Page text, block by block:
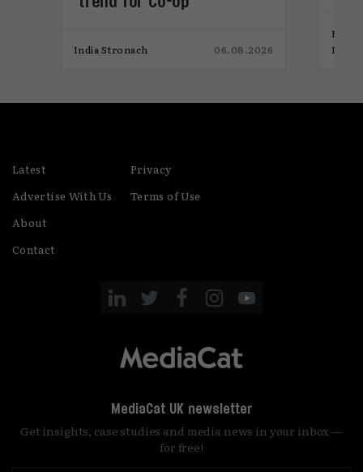
India Stronach 06.08.2026
Elliot
India
Latest
Advertise With Us
About
Contact
Privacy
Terms of Use
MediaCat UK newsletter
Get insights, case studies and media news in your inbox —
for free!